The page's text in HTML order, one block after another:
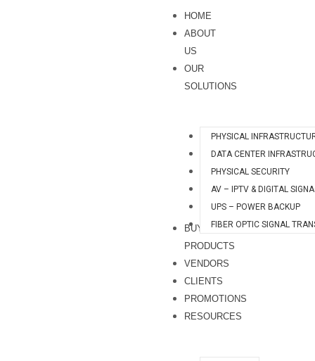
HOME
ABOUT
US
OUR
SOLUTIONS
PHYSICAL
DATA CENTER
PHYSICAL SECURITY
AV – IPTV & DIGITAL
UPS – POWER BACKUP
FIBER OPTIC SIGNAL
BUY
PRODUCTS
VENDORS
CLIENTS
PROMOTIONS
RESOURCES